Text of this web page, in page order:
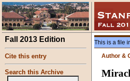
Fall 2013 Edition
Cite this entry
Search this Archive
This is a file
Author &